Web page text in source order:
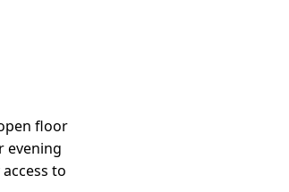
floor
evening
to